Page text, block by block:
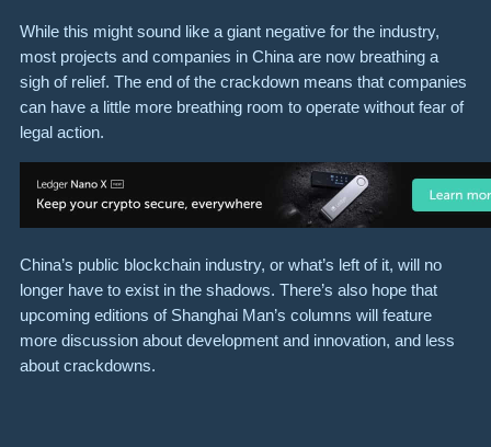
While this might sound like a giant negative for the industry,
most projects and companies in China are now breathing a
sigh of relief. The end of the crackdown means that companies
can have a little more breathing room to operate without fear of
legal action.
China’s public blockchain industry, or what’s left of it, will no
longer have to exist in the shadows. There’s also hope that
upcoming editions of Shanghai Man’s columns will feature
more discussion about development and innovation, and less
about crackdowns.